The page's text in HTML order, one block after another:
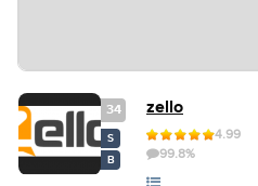
34
S
B
zello
4.99
99.8%